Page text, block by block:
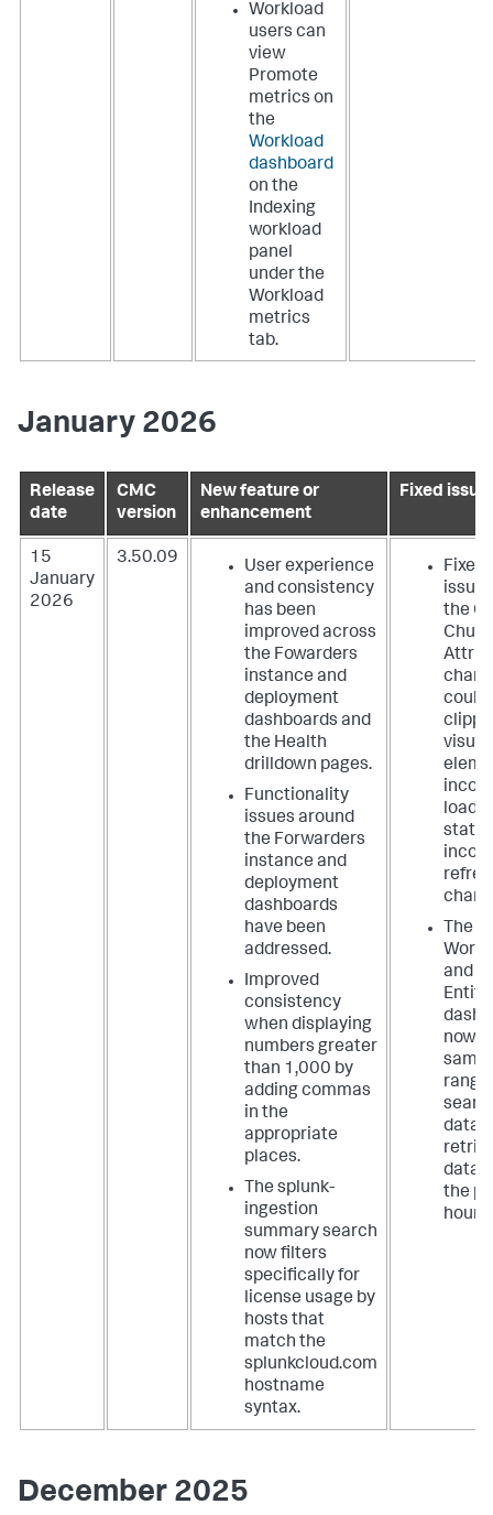
Workload
users can
view
Promote
metrics on
the
Workload
dashboard
on the
Indexing
workload
panel
under the
Workload
metrics
tab.
January 2026
Release
date
CMC
version
New feature or
enhancement
Fixed
15
January
2026
3.50.09
User experience
and consistency
has been
improved across
the Fowarders
instance and
deployment
dashboards and
the Health
drilldown pages.
Functionality
issues around
the Forwarders
instance and
deployment
dashboards
have been
addressed.
Improved
consistency
when displaying
numbers greater
than 1,000 by
adding commas
in the
appropriate
places.
The splunk-
ingestion
summary search
now filters
specifically for
license usage by
hosts that
match the
splunkcloud.com
hostname
syntax.
Fixed
the
Churn
could
visual
state,
The
and
now
same
range
data,
data
the
hours.
December 2025